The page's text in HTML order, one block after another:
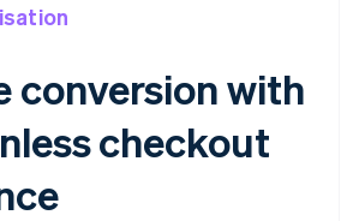
conversion with
checkout